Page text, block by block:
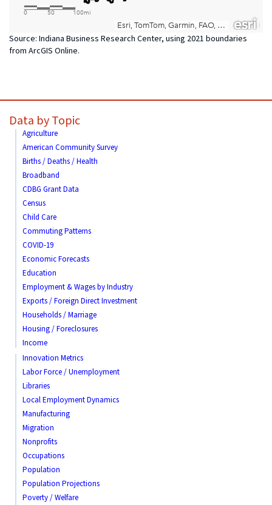
Source: Indiana Business Research Center, using 2021 boundaries
from ArcGIS Online.
Data by Topic
Agriculture
American Community Survey
Births / Deaths / Health
Broadband
CDBG Grant Data
Census
Child Care
Commuting Patterns
COVID-19
Economic Forecasts
Education
Employment & Wages by Industry
Exports / Foreign Direct Investment
Households / Marriage
Housing / Foreclosures
Income
Innovation Metrics
Labor Force / Unemployment
Libraries
Local Employment Dynamics
Manufacturing
Migration
Nonprofits
Occupations
Population
Population Projections
Poverty / Welfare